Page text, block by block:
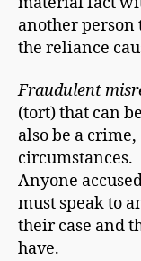
another person
the reliance
Fraudulent
(tort) that can
also be a
circumstances.
Anyone
must speak to
their case and
have.